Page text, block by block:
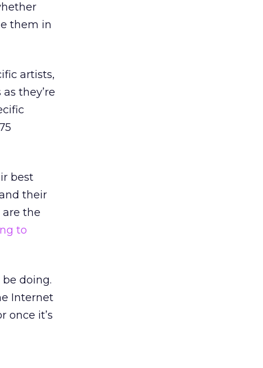
them in
artists,
they’re
best
their
the
to
be doing.
Internet
once it’s